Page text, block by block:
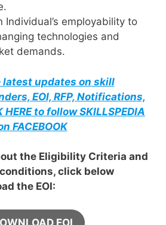
Individual’s employability to
technologies and
demands.
latest updates on skill
EOI, RFP, Notifications,
to follow SKILLSPEDIA
FACEBOOK
the Eligibility Criteria and
click below
the EOI:
EOI